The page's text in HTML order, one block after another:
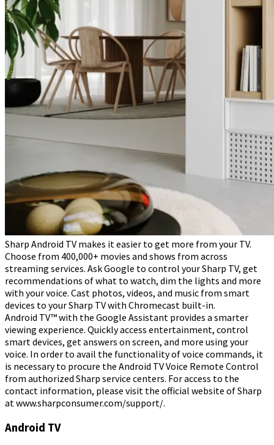
Sharp Android TV makes it easier to get more from your TV.
Choose from 400,000+ movies and shows from across
streaming services. Ask Google to control your Sharp TV, get
recommendations of what to watch, dim the lights and more
with your voice. Cast photos, videos, and music from smart
devices to your Sharp TV with Chromecast built-in.
Android TV™ with the Google Assistant provides a smarter
viewing experience. Quickly access entertainment, control
smart devices, get answers on screen, and more using your
voice. In order to avail the functionality of voice commands, it
is necessary to procure the Android TV Voice Remote Control
from authorized Sharp service centers. For access to the
contact information, please visit the official website of Sharp
at www.sharpconsumer.com/support/.
Android TV